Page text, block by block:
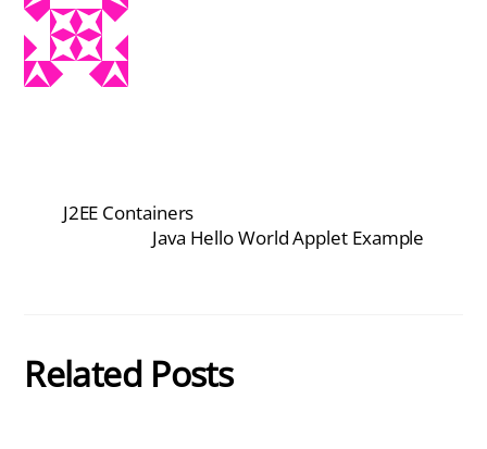
J2EE Containers
Java Hello World Applet Example
Related Posts